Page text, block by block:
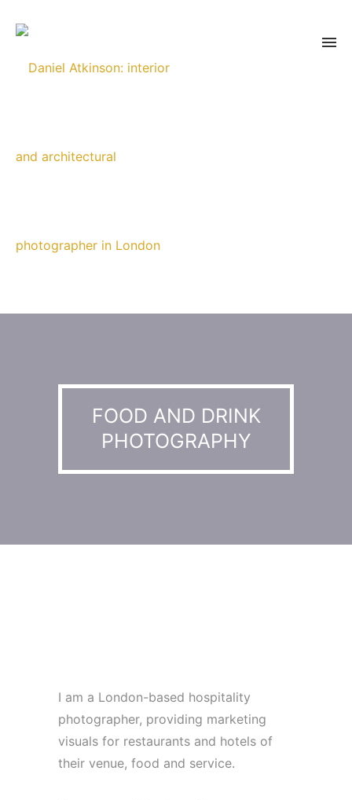
FOOD AND DRINK
PHOTOGRAPHY
I am a London-based hospitality
photographer, providing marketing
visuals for restaurants and hotels of
their venue, food and service.